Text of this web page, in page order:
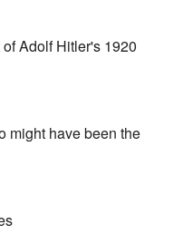
Adolf Hitler's 1920
might have been the